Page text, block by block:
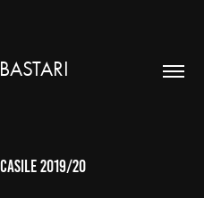
2019/20